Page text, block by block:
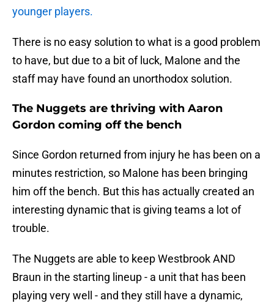
younger players.
There is no easy solution to what is a good problem
to have, but due to a bit of luck, Malone and the
staff may have found an unorthodox solution.
The Nuggets are thriving with Aaron
Gordon coming off the bench
Since Gordon returned from injury he has been on a
minutes restriction, so Malone has been bringing
him off the bench. But this has actually created an
interesting dynamic that is giving teams a lot of
trouble.
The Nuggets are able to keep Westbrook AND
Braun in the starting lineup - a unit that has been
playing very well - and they still have a dynamic,